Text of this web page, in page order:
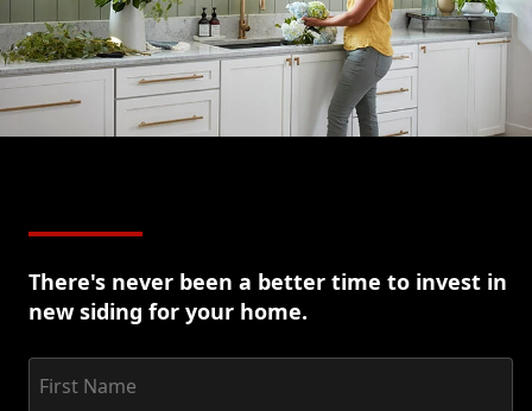
Learn
More
There's never been a better time to invest in
new siding for your home.